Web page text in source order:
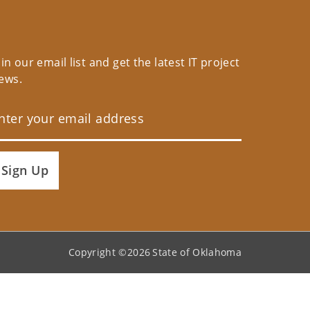
our email list and get the latest IT project
Sign Up
Copyright ©2026State of Oklahoma